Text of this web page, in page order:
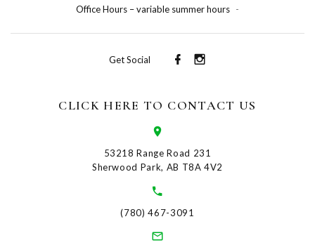
Office Hours – variable summer hours -
Get Social
CLICK HERE TO CONTACT US
53218 Range Road 231
Sherwood Park, AB T8A 4V2
(780) 467-3091